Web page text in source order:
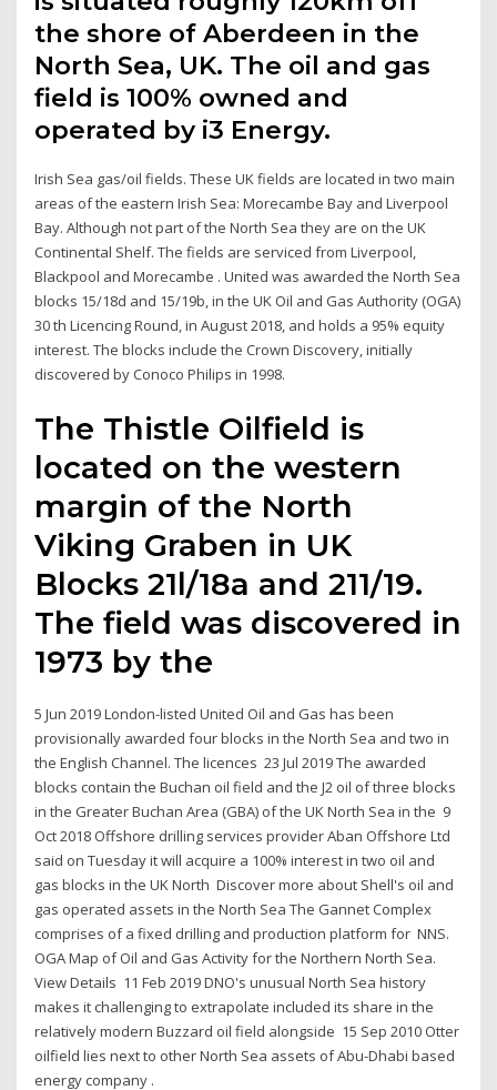
the shore of Aberdeen in the
North Sea, UK. The oil and gas
field is 100% owned and
operated by i3 Energy.
Irish Sea gas/oil fields. These UK fields are located in two main
areas of the eastern Irish Sea: Morecambe Bay and Liverpool
Bay. Although not part of the North Sea they are on the UK
Continental Shelf. The fields are serviced from Liverpool,
Blackpool and Morecambe . United was awarded the North Sea
blocks 15/18d and 15/19b, in the UK Oil and Gas Authority (OGA)
30 th Licencing Round, in August 2018, and holds a 95% equity
interest. The blocks include the Crown Discovery, initially
discovered by Conoco Philips in 1998.
The Thistle Oilfield is
located on the western
margin of the North
Viking Graben in UK
Blocks 21l/18a and 211/19.
The field was discovered in
1973 by the
5 Jun 2019 London-listed United Oil and Gas has been
provisionally awarded four blocks in the North Sea and two in
the English Channel. The licences 23 Jul 2019 The awarded
blocks contain the Buchan oil field and the J2 oil of three blocks
in the Greater Buchan Area (GBA) of the UK North Sea in the 9
Oct 2018 Offshore drilling services provider Aban Offshore Ltd
said on Tuesday it will acquire a 100% interest in two oil and
gas blocks in the UK North Discover more about Shell's oil and
gas operated assets in the North Sea The Gannet Complex
comprises of a fixed drilling and production platform for NNS.
OGA Map of Oil and Gas Activity for the Northern North Sea.
View Details 11 Feb 2019 DNO's unusual North Sea history
makes it challenging to extrapolate included its share in the
relatively modern Buzzard oil field alongside 15 Sep 2010 Otter
oilfield lies next to other North Sea assets of Abu-Dhabi based
energy company .